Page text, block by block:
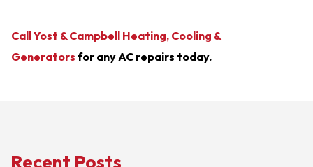
Call Yost & Campbell Heating, Cooling &
Generators for any AC repairs today.
Recent Posts